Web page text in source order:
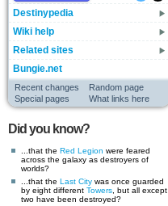
Destinypedia
Wiki help
Related sites
Bungie.net
Recent changes
Random page
Special pages
What links here
Did you know?
...that the Red Legion were feared
across the galaxy as destroyers of
worlds?
...that the Last City was once guarded
by eight different Towers , but all except
two have been destroyed?